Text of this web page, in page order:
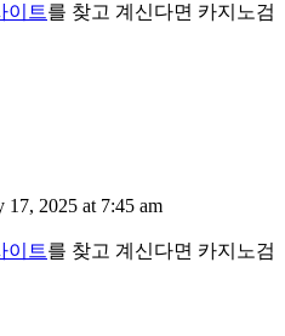
이트를 찾고 계신다면 카지노검
17, 2025 at 7:45 am
이트를 찾고 계신다면 카지노검